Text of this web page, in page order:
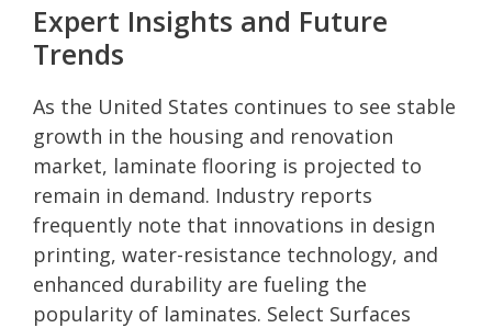
Expert Insights and Future
Trends
As the United States continues to see stable
growth in the housing and renovation
market, laminate flooring is projected to
remain in demand. Industry reports
frequently note that innovations in design
printing, water-resistance technology, and
enhanced durability are fueling the
popularity of laminates. Select Surfaces